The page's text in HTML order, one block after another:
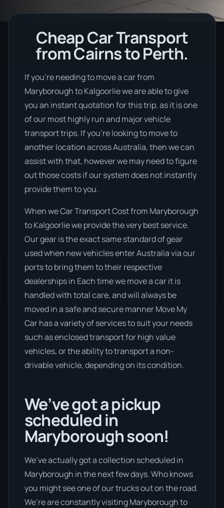
Cheap Car Transport
from Cairns to Perth.
If you’re needing to move a car from
Maryborough to Kalgoorlie we are able to give
you an instant quotation for this trip, as it is one
of our most highly run and major vehicle
transport trips. If you’re looking to move to
another location across Australia, then we can
assist with that, however we may need to figure
out those costs if our system does not instantly
provide them to you.
When we Car Transport Cost from Maryborough
to Kalgoorlie we provide the very best service.
Our gear is the exact same standard of gear
used when new vehicles enter Australia via our
ports to bring them to their respective
dealerships in Each time we move a car it is
handled with total care, and will always be
moved in a safe and secure manner Move My
Car has a variety of services to suit your needs
such as enclosed transport for high value
vehicles, or the ability to transport a non-
drivable vehicle, depending on its condition.
We’ve got a pickup
scheduled in
Maryborough soon!
We’ve actually got a collection scheduled in
Maryborough in the next few days. Who knows
you might see one of our trucks out on the road.
We’re are constantly visiting Maryborough to